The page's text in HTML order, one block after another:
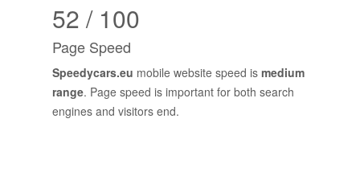
52 / 100
Page Speed
Speedycars.eu mobile website speed is medium
range. Page speed is important for both search
engines and visitors end.